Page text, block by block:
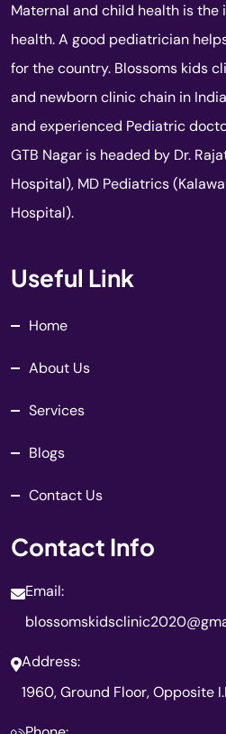
Maternal and child health is
health. A good pediatrician
for the country. Blossoms kids
and newborn clinic chain in
and experienced Pediatric
GTB Nagar is headed by Dr.
Hospital), MD Pediatrics
Hospital).
Useful Link
Home
About Us
Services
Blogs
Contact Us
Contact Info
Email:
Address:
1960, Ground Floor, Opposite